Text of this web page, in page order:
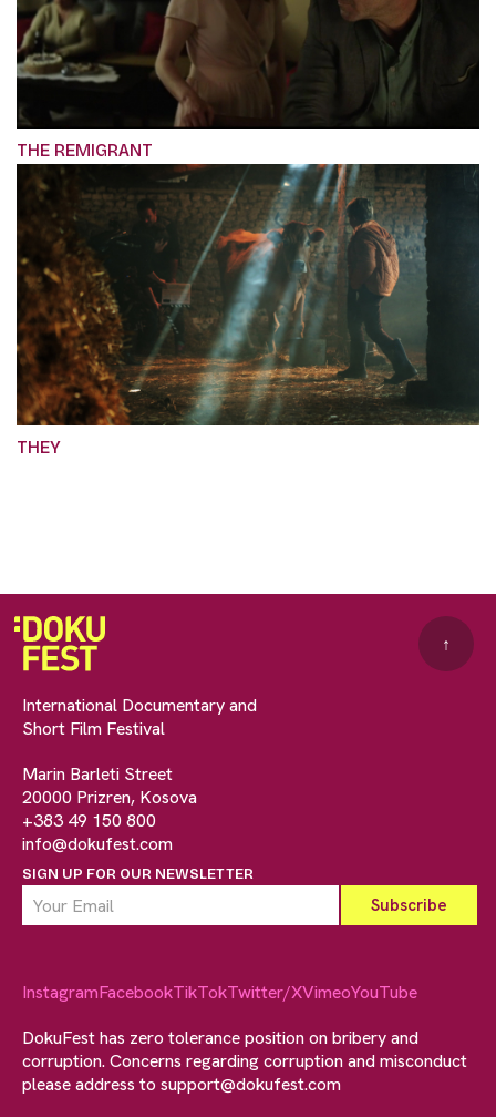
THE REMIGRANT
THEY
International Documentary and
Short Film Festival
Marin Barleti Street
20000 Prizren, Kosova
+383 49 150 800
info@dokufest.com
SIGN UP FOR OUR NEWSLETTER
↑
InstagramFacebookTikTokTwitter/XVimeoYouTube
DokuFest has zero tolerance position on bribery and
corruption. Concerns regarding corruption and misconduct
please address to support@dokufest.com